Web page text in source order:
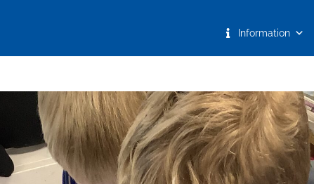
Information